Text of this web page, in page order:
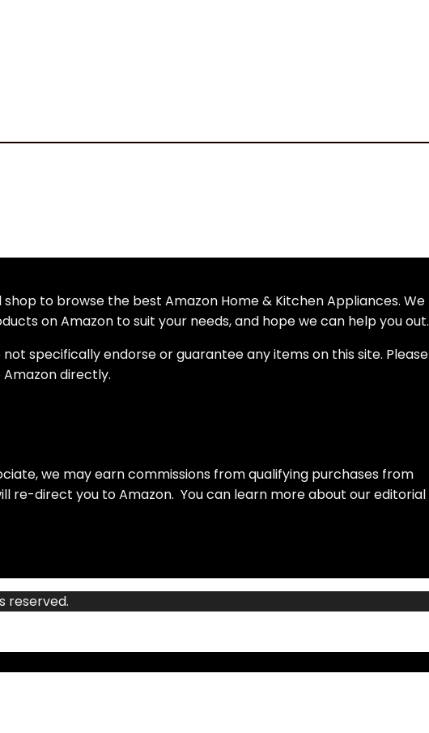
shop to browse the best Amazon Home & Kitchen Appliances. We
on Amazon to suit your needs, and hope we can help you out.
specifically endorse or guarantee any items on this site. Please
directly.
we may earn commissions from qualifying purchases from
re-direct you to Amazon. You can learn more about our editorial
reserved.